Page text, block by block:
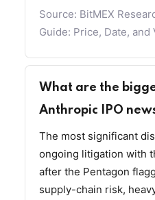
Source: BitMEX
Guide: Price, Date, and
What are the
Anthropic IPO
The most significant
ongoing litigation with
after the Pentagon
supply-chain risk,